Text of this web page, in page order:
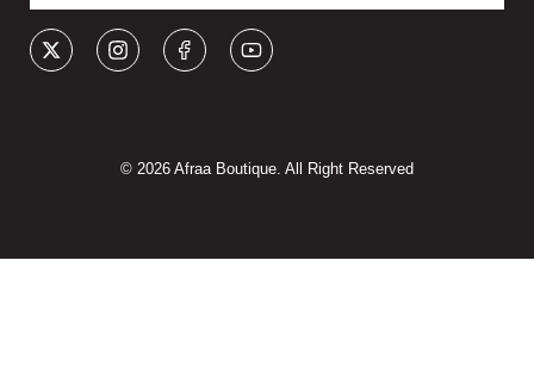
© 2026 Afraa Boutique. All Right Reserved